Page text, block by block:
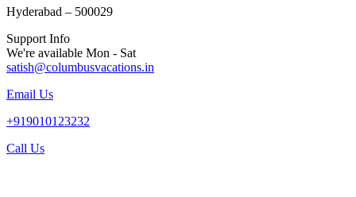
Hyderabad – 500029
Support Info
We're available Mon - Sat
satish@columbusvacations.in
Email Us
+919010123232
Call Us